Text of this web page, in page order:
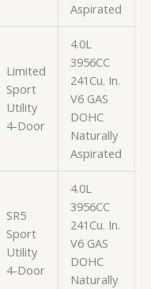
Aspirated
Limited
Sport
Utility
4-Door
4.0L
3956CC
241Cu. In.
V6 GAS
DOHC
Naturally
Aspirated
SR5
Sport
Utility
4-Door
4.0L
3956CC
241Cu. In.
V6 GAS
DOHC
Naturally